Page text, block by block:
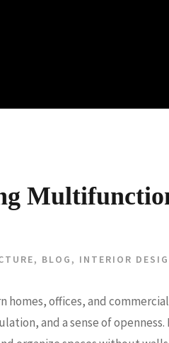
, BLOG , INTERIOR
offices, and commercial
and a sense of openness.